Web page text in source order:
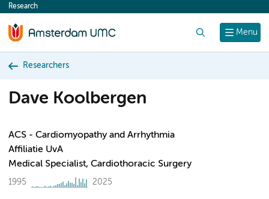
content
Menu
Research
Researchers
Dave Koolbergen
ACS - Cardiomyopathy and Arrhythmia
Affiliatie UvA
Medical Specialist, Cardiothoracic Surgery
1995 2025